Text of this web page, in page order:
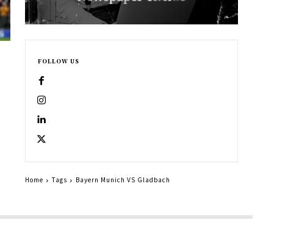
FOLLOW US
Home Tags Bayern Munich VS Gladbach